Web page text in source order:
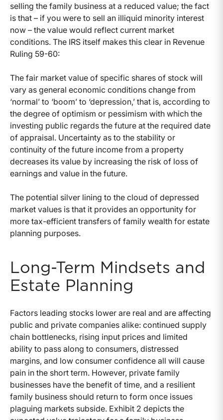
selling the family business at a reduced value; the fact
is that – if you were to sell an illiquid minority interest
now – the value would reflect current market
conditions. The IRS itself makes this clear in Revenue
Ruling 59-60:
The fair market value of specific shares of stock will
vary as general economic conditions change from
‘normal’ to ‘boom’ to ‘depression,’ that is, according to
the degree of optimism or pessimism with which the
investing public regards the future at the required date
of appraisal. Uncertainty as to the stability or
continuity of the future income from a property
decreases its value by increasing the risk of loss of
earnings and value in the future.
The potential silver lining to the cloud of depressed
market values is that it provides an opportunity for
more tax-efficient transfers of family wealth for estate
planning purposes.
Long-Term Mindsets and
Estate Planning
Factors leading stocks lower are real and are affecting
public and private companies alike: continued supply
chain bottlenecks, rising input prices and limited
ability to pass along to consumers, distressed
margins, and low consumer confidence all will cause
pain in the short term. However, private family
businesses have the benefit of time, and a resilient
family business should return to form once issues
plaguing markets subside. Exhibit 2 depicts the